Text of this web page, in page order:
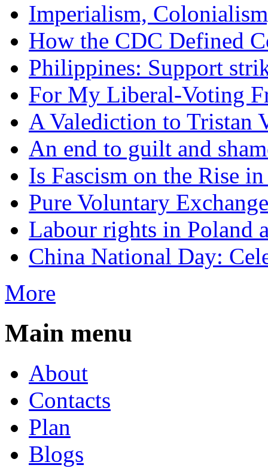
Imperialism,
How the CDC Defined
Philippines: Support
For My Liberal-Voting
A Valediction to Tristan
An end to guilt and
Is Fascism on the Rise
Pure Voluntary Exchange
Labour rights in Poland
China National Day:
More
Main menu
About
Contacts
Plan
Blogs